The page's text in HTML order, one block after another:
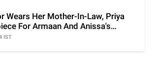
Wears Her Mother-In-Law, Priya
For Armaan And Anissa's
IST